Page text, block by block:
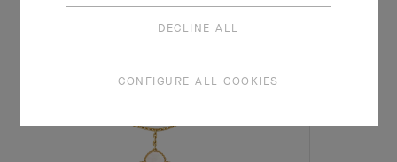
DECLINE ALL
CONFIGURE ALL COOKIES